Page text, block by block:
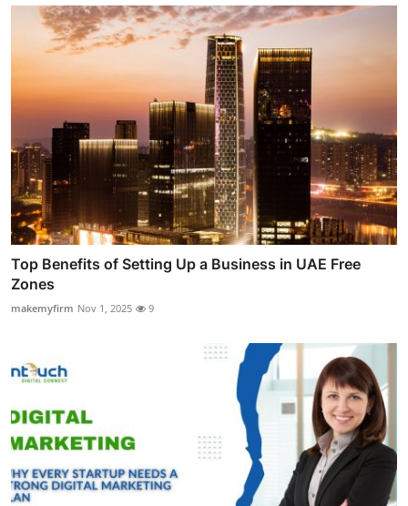
Top Benefits of Setting Up a Business in UAE Free
Zones
makemyfirm Nov 1, 2025 9